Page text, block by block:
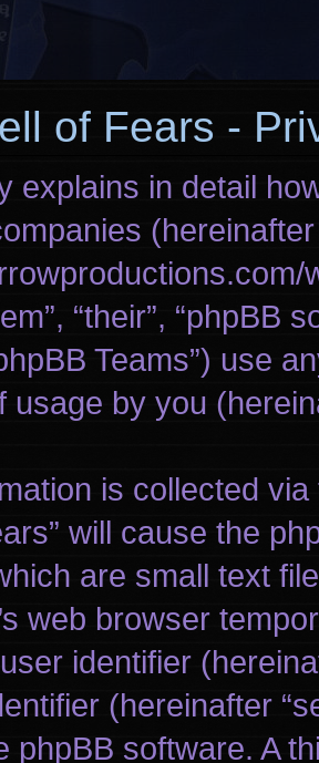
of Fears -
explains in detail
(hereinafter
“their”, “phpBB
Teams”) use
usage by you
is collected
will cause the
are small text
web browser
identifier
(hereinafter
phpBB software. A